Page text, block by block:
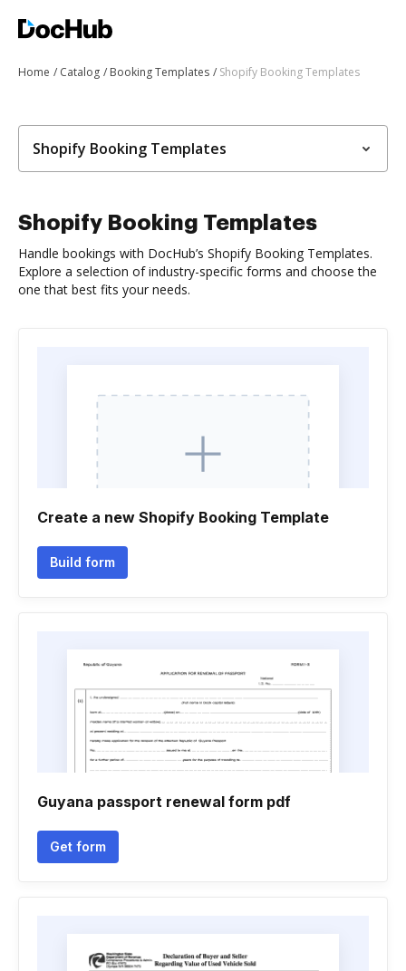
Home Catalog Booking Templates Shopify Booking Templates
Shopify Booking Templates
Shopify Booking Templates
Handle bookings with DocHub’s Shopify Booking Templates.
Explore a selection of industry-specific forms and choose the
one that best fits your needs.
Create a new Shopify Booking Template
Build form
Guyana passport renewal form pdf
Get form